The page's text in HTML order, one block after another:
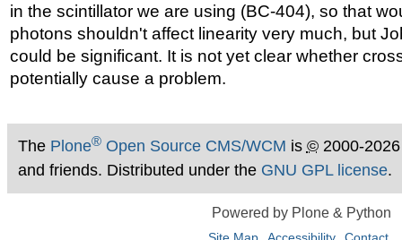
in the scintillator we are using (BC-404), so that
photons shouldn't affect linearity very much, but
could be significant. It is not yet clear whether
potentially cause a problem.
The Plone®Open Source CMS/WCM is ©2000-
and friends. Distributed under the GNU GPL license.
Powered by Plone & Python